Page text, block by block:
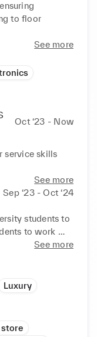
to floor
See more
Oct ‘23 - Now
service skills
in a
Clothes & Food
system and
and problem-
customer
for organizing
See more
Sep ‘23 - Oct ‘24
students to
to work
app allows
in local
in around their
General
See more
Luxury